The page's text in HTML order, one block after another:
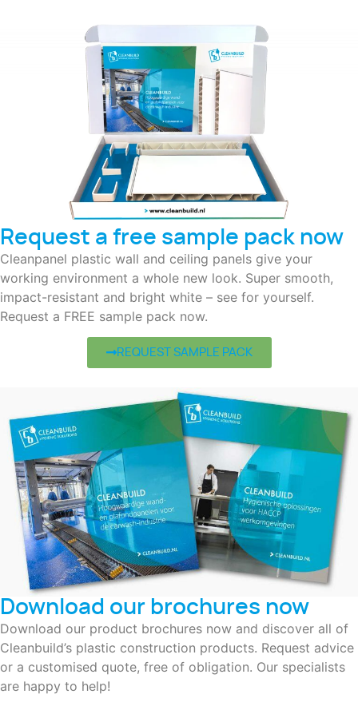
Request a free sample pack now
Cleanpanel plastic wall and ceiling panels give your
working environment a whole new look. Super smooth,
impact-resistant and bright white – see for yourself.
Request a FREE sample pack now.
REQUEST SAMPLE PACK
Download our brochures now
Download our product brochures now and discover all of
Cleanbuild’s plastic construction products. Request advice
or a customised quote, free of obligation. Our specialists
are happy to help!